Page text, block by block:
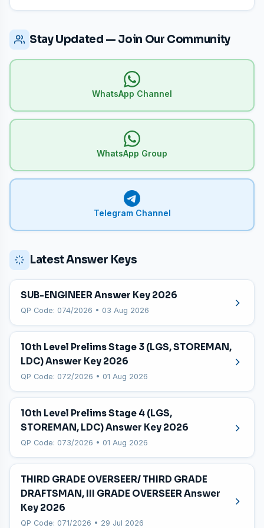
Stay Updated — Join Our Community
WhatsApp Channel
WhatsApp Group
Telegram Channel
Latest Answer Keys
SUB-ENGINEER Answer Key 2026
QP Code: 074/2026 • 03 Aug 2026
10th Level Prelims Stage 3 (LGS, STOREMAN,
LDC) Answer Key 2026
QP Code: 072/2026 • 01 Aug 2026
10th Level Prelims Stage 4 (LGS,
STOREMAN, LDC) Answer Key 2026
QP Code: 073/2026 • 01 Aug 2026
THIRD GRADE OVERSEER/ THIRD GRADE
DRAFTSMAN, III GRADE OVERSEER Answer
Key 2026
QP Code: 071/2026 • 29 Jul 2026